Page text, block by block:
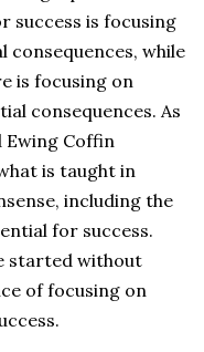
success is focusing
consequences, while
is focusing on
consequences. As
Ewing Coffin
is taught in
including the
for success.
started without
of focusing on